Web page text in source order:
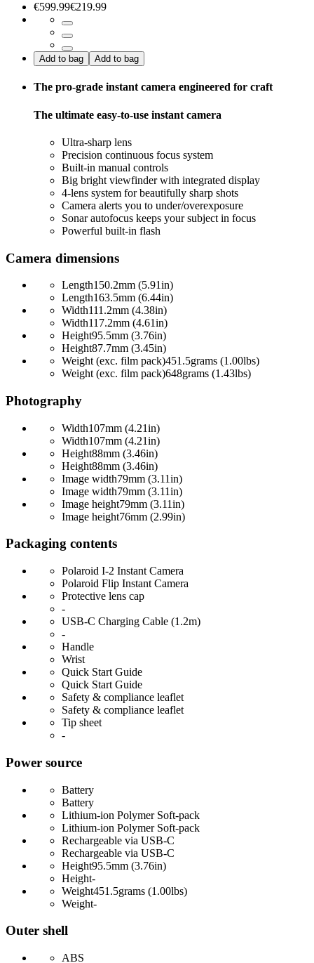
€599.99€219.99
Add to bag Add to bag
The pro-grade instant camera engineered for craft
The ultimate easy-to-use instant camera
Ultra-sharp lens
Precision continuous focus system
Built-in manual controls
Big bright viewfinder with integrated display
4-lens system for beautifully sharp shots
Camera alerts you to under/overexposure
Sonar autofocus keeps your subject in focus
Powerful built-in flash
Camera dimensions
Length150.2mm (5.91in)
Length163.5mm (6.44in)
Width111.2mm (4.38in)
Width117.2mm (4.61in)
Height95.5mm (3.76in)
Height87.7mm (3.45in)
Weight (exc. film pack)451.5grams (1.00lbs)
Weight (exc. film pack)648grams (1.43lbs)
Photography
Width107mm (4.21in)
Width107mm (4.21in)
Height88mm (3.46in)
Height88mm (3.46in)
Image width79mm (3.11in)
Image width79mm (3.11in)
Image height79mm (3.11in)
Image height76mm (2.99in)
Packaging contents
Polaroid I-2 Instant Camera
Polaroid Flip Instant Camera
Protective lens cap
-
USB-C Charging Cable (1.2m)
-
Handle
Wrist
Quick Start Guide
Quick Start Guide
Safety & compliance leaflet
Safety & compliance leaflet
Tip sheet
-
Power source
Battery
Battery
Lithium-ion Polymer Soft-pack
Lithium-ion Polymer Soft-pack
Rechargeable via USB-C
Rechargeable via USB-C
Height95.5mm (3.76in)
Height-
Weight451.5grams (1.00lbs)
Weight-
Outer shell
ABS